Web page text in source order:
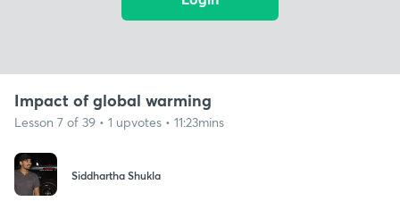
Impact of global warming
Lesson 7 of 39 • 1 upvotes • 11:23mins
Siddhartha Shukla